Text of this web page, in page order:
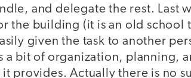
and delegate the rest. Last
the building (it is an old school
given the task to another
a bit of organization, planning,
provides. Actually there is no